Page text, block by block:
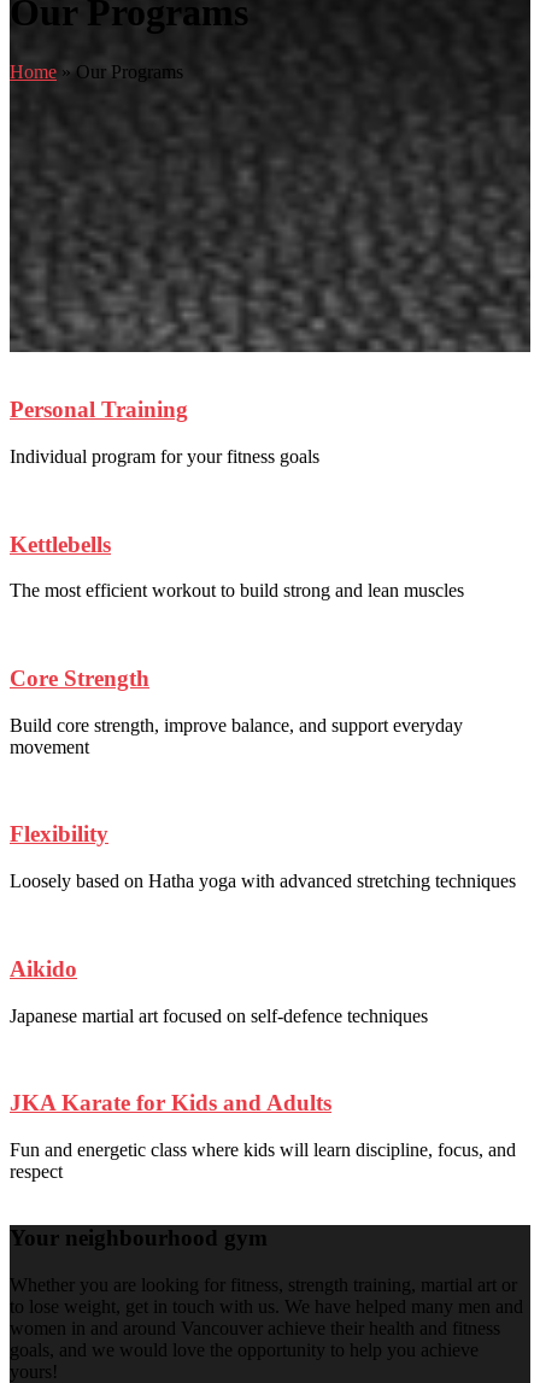
Our Programs
Home » Our Programs
Personal Training
Individual program for your fitness goals
Kettlebells
The most efficient workout to build strong and lean muscles
Core Strength
Build core strength, improve balance, and support everyday
movement
Flexibility
Loosely based on Hatha yoga with advanced stretching techniques
Aikido
Japanese martial art focused on self-defence techniques
JKA Karate for Kids and Adults
Fun and energetic class where kids will learn discipline, focus, and
respect
Your neighbourhood gym
Whether you are looking for fitness, strength training, martial art or
to lose weight, get in touch with us. We have helped many men and
women in and around Vancouver achieve their health and fitness
goals, and we would love the opportunity to help you achieve
yours!